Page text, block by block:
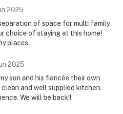
2025
of space for multi family
choice of staying at this home!
places.
2025
son and his fiancée their own
and well supplied kitchen.
We will be back!!